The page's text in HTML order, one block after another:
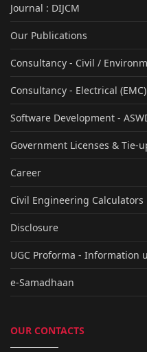
Journal : DIJCM
Our Publications
Consultancy - Civil /
Consultancy - Electrical (EMC)
Software Development -
Government Licenses & Tie-
Career
Civil Engineering Calculators
Disclosure
UGC Proforma - Information
e-Samadhaan
OUR CONTACTS